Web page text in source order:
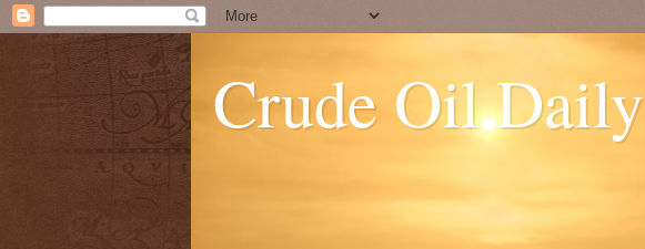
Crude Oil Daily